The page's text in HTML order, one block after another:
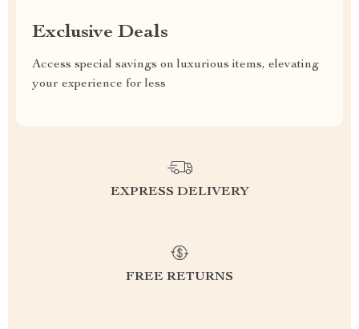
Exclusive Deals
Access special savings on luxurious items, elevating
your experience for less
EXPRESS DELIVERY
FREE RETURNS